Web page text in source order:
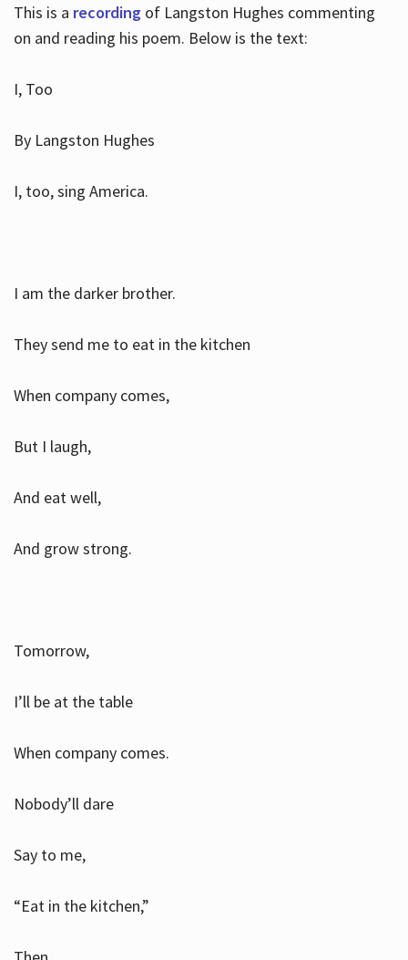
This is a recordingof Langston Hughes commenting
on and reading his poem. Below is the text:
I, Too
By Langston Hughes
I, too, sing America.
I am the darker brother.
They send me to eat in the kitchen
When company comes,
But I laugh,
And eat well,
And grow strong.
Tomorrow,
I’ll be at the table
When company comes.
Nobody’ll dare
Say to me,
“Eat in the kitchen,”